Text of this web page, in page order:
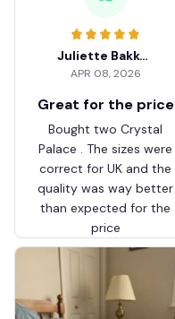
Juliette Bakker
APR 08, 2026
Great for the price
Bought two Crystal
Palace . The sizes were
correct for UK and the
quality was way better
than expected for the
price